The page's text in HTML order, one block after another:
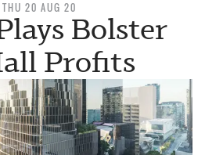
THU 20 AUG 20
Bolster
Profits